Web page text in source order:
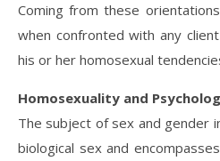
Coming from these
when confronted with any
his or her homosexual
Homosexuality and
The subject of sex and gender
biological sex and